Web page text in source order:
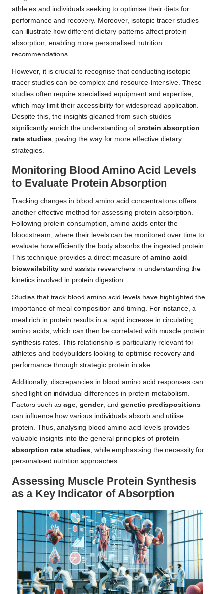
athletes and individuals seeking to optimise their diets for
performance and recovery. Moreover, isotopic tracer studies
can illustrate how different dietary patterns affect protein
absorption, enabling more personalised nutrition
recommendations.
However, it is crucial to recognise that conducting isotopic
tracer studies can be complex and resource-intensive. These
studies often require specialised equipment and expertise,
which may limit their accessibility for widespread application.
Despite this, the insights gleaned from such studies
significantly enrich the understanding of protein absorption
rate studies, paving the way for more effective dietary
strategies.
Monitoring Blood Amino Acid Levels
to Evaluate Protein Absorption
Tracking changes in blood amino acid concentrations offers
another effective method for assessing protein absorption.
Following protein consumption, amino acids enter the
bloodstream, where their levels can be monitored over time to
evaluate how efficiently the body absorbs the ingested protein.
This technique provides a direct measure of amino acid
bioavailability and assists researchers in understanding the
kinetics involved in protein digestion.
Studies that track blood amino acid levels have highlighted the
importance of meal composition and timing. For instance, a
meal rich in protein results in a rapid increase in circulating
amino acids, which can then be correlated with muscle protein
synthesis rates. This relationship is particularly relevant for
athletes and bodybuilders looking to optimise recovery and
performance through strategic protein intake.
Additionally, discrepancies in blood amino acid responses can
shed light on individual differences in protein metabolism.
Factors such as age, gender, and genetic predispositions
can influence how various individuals absorb and utilise
protein. Thus, analysing blood amino acid levels provides
valuable insights into the general principles of protein
absorption rate studies, while emphasising the necessity for
personalised nutrition approaches.
Assessing Muscle Protein Synthesis
as a Key Indicator of Absorption